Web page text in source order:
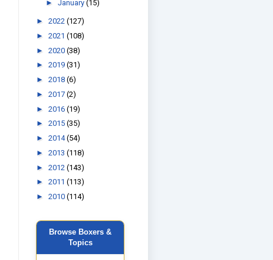
► January (15)
► 2022 (127)
► 2021 (108)
► 2020 (38)
► 2019 (31)
► 2018 (6)
► 2017 (2)
► 2016 (19)
► 2015 (35)
► 2014(54)
► 2013 (118)
► 2012 (143)
► 2011 (113)
► 2010 (114)
Browse Boxers &
Topics